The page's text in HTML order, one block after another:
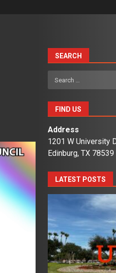
SEARCH
Search
for:
FIND US
Address
1201 W University
Edinburg, TX 78539
LATEST POSTS